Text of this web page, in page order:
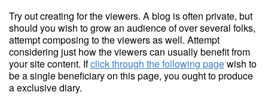
Try out creating for the viewers. A blog is often private, but
should you wish to grow an audience of over several folks,
attempt composing to the viewers as well. Attempt
considering just how the viewers can usually benefit from
your site content. Ifclick through the following pagewish to
be a single beneficiary on this page, you ought to produce
a exclusive diary.